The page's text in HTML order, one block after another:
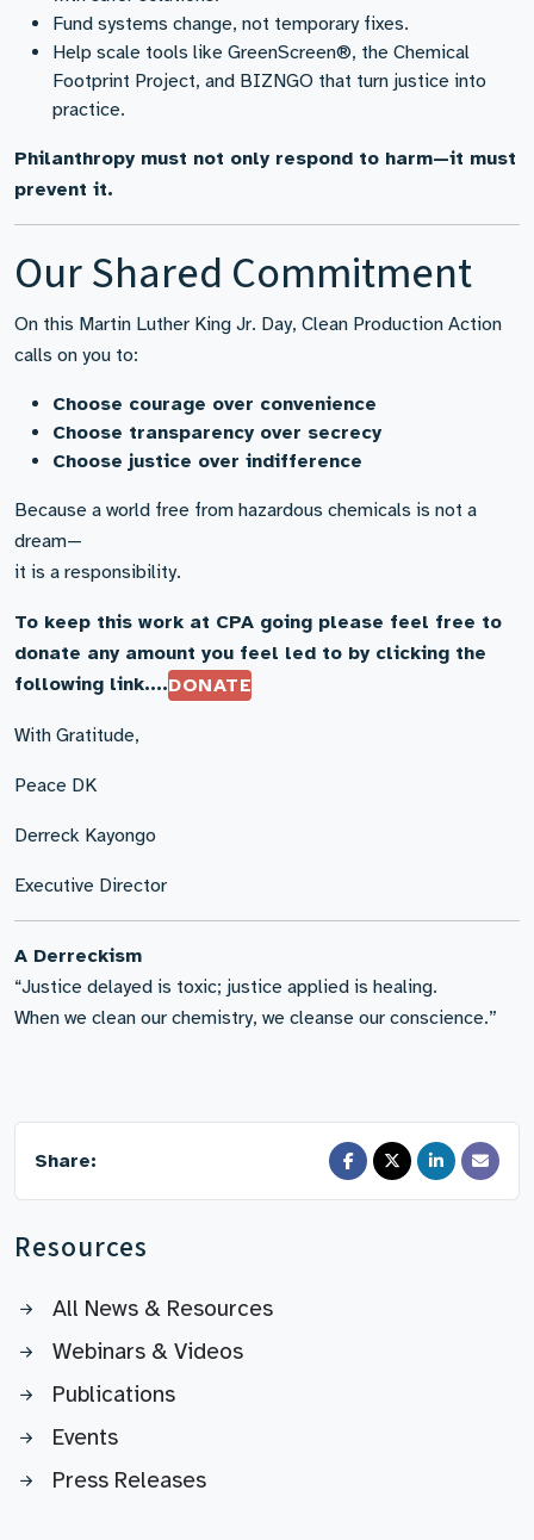
Fund systems change, not temporary fixes.
Help scale tools like GreenScreen®, the Chemical
Footprint Project, and BIZNGO that turn justice into
practice.
Philanthropy must not only respond to harm—it must
prevent it.
Our Shared Commitment
On this Martin Luther King Jr. Day, Clean Production Action
calls on you to:
Choose courage over convenience
Choose transparency over secrecy
Choose justice over indifference
Because a world free from hazardous chemicals is not a
dream—
it is a responsibility.
To keep this work at CPA going please feel free to
donate any amount you feel led to by clicking the
following link....DONATE
With Gratitude,
Peace DK
Derreck Kayongo
Executive Director
A Derreckism
“Justice delayed is toxic; justice applied is healing.
When we clean our chemistry, we cleanse our conscience.”
Share:
Resources
All News & Resources
Webinars & Videos
Publications
Events
Press Releases